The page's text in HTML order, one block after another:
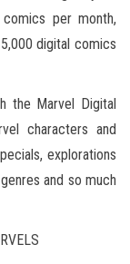
per month,
digital comics
the Marvel Digital
characters and
explorations
and so much